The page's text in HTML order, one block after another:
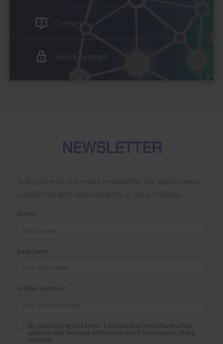
Contact
Secure payment
NEWSLETTER
Subscribe to our email newsletter for latest news,
useful tips and news directly in your mailbox.
Name
Last name
E-Mail address *
By submitting this form, I accept that the information
entered will be used within the strict framework of my
request*